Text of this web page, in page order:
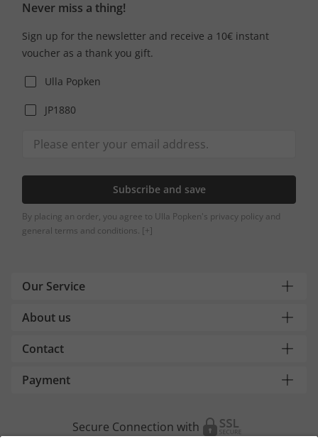
Never miss a thing!
Sign up for the newsletter and receive a 10€ instant
voucher as a thank you gift.
Ulla Popken
JP1880
Subscribe and save
By placing an order, you agree to Ulla Popken's privacy policy and
general terms and conditions. [+]
Our Service
About us
Contact
Payment
Secure Connection with